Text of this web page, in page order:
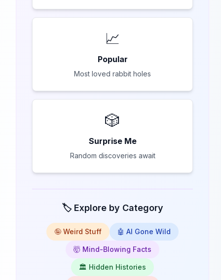
📈
Popular
Most loved rabbit holes
🎲
Surprise Me
Random discoveries await
🏷️ Explore by Category
🤪 Weird Stuff 🤖 AI Gone Wild
🤯 Mind-Blowing Facts
🏛️ Hidden Histories